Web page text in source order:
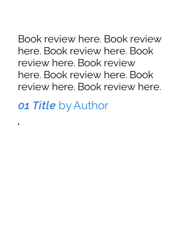
Book review here. Book review
here. Book review here. Book
review here. Book review
here. Book review here. Book
review here. Book review here.
01 Title by Author